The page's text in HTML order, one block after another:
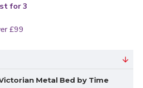
for 3
£99
Metal Bed by Time